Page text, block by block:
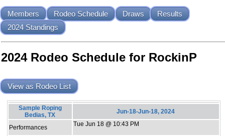
Members Rodeo Schedule Draws
Results
2024 Standings
2024 Rodeo Schedule for RockinP
View as Rodeo List
Sample Roping
Bedias, TX
Jun-18-Jun-18, 2024
Performances Tue Jun 18 @ 10:43 PM